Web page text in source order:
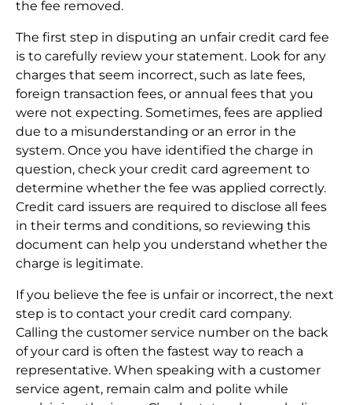
the fee removed.
The first step in disputing an unfair credit card fee
is to carefully review your statement. Look for any
charges that seem incorrect, such as late fees,
foreign transaction fees, or annual fees that you
were not expecting. Sometimes, fees are applied
due to a misunderstanding or an error in the
system. Once you have identified the charge in
question, check your credit card agreement to
determine whether the fee was applied correctly.
Credit card issuers are required to disclose all fees
in their terms and conditions, so reviewing this
document can help you understand whether the
charge is legitimate.
If you believe the fee is unfair or incorrect, the next
step is to contact your credit card company.
Calling the customer service number on the back
of your card is often the fastest way to reach a
representative. When speaking with a customer
service agent, remain calm and polite while